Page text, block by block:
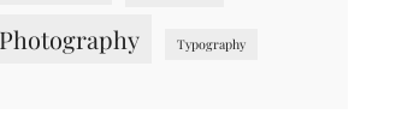
Photography Typography